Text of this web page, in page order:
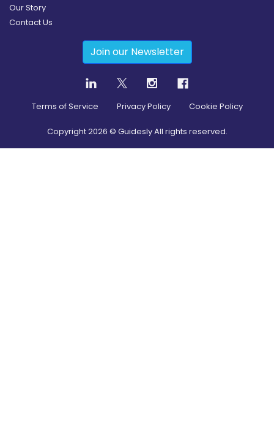
Our Story
Contact Us
Join our Newsletter
Terms of Service Privacy Policy Cookie Policy
Copyright2026 © Guidesly All rights reserved.